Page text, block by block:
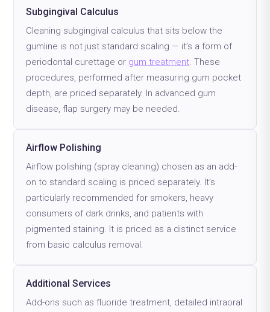
Subgingival Calculus
Cleaning subgingival calculus that sits below the
gumline is not just standard scaling — it’s a form of
periodontal curettage or gum treatment. These
procedures, performed after measuring gum pocket
depth, are priced separately. In advanced gum
disease, flap surgery may be needed.
Airflow Polishing
Airflow polishing (spray cleaning) chosen as an add-
on to standard scaling is priced separately. It’s
particularly recommended for smokers, heavy
consumers of dark drinks, and patients with
pigmented staining. It is priced as a distinct service
from basic calculus removal.
Additional Services
Add-ons such as fluoride treatment, detailed intraoral